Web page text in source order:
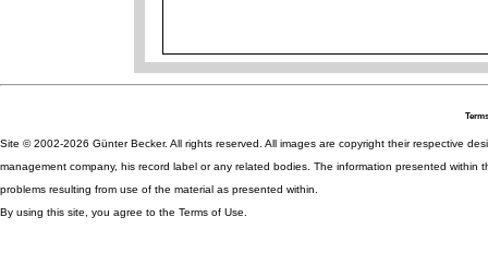
Site © 2002-2026 Günter Becker. All rights reserved. All images are copyright their respective
management company, his record label or any related bodies. The information presented
problems resulting from use of the material as presented within.
By using this site, you agree to the Terms of Use.